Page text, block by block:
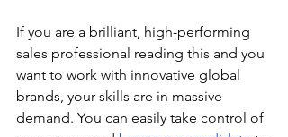
If you are a brilliant, high-performing
sales professional reading this and you
want to work with innovative global
brands, your skills are in massive
demand. You can easily take control of